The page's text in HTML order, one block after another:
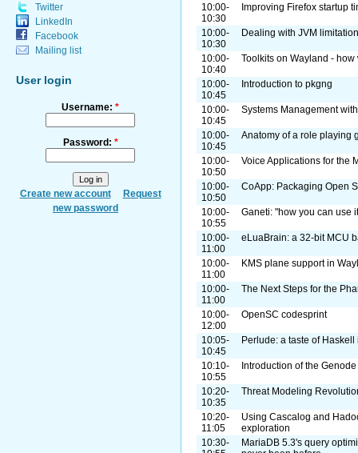
Twitter
LinkedIn
Facebook
Mailing list
User login
Username: *
Password: *
Create new account
Request
new password
10:00-
10:30
Improving Firefox startup
10:00-
10:30
Dealing with JVM
10:00-
10:40
Toolkits on Wayland -
10:00-
10:45
Introduction to pkgng
10:00-
10:45
Systems Management
10:00-
10:45
Anatomy of a role playing
10:00-
10:50
Voice Applications for the
10:00-
10:50
CoApp: Packaging Open
10:00-
10:55
Ganeti: "how you can use
10:00-
11:00
eLuaBrain: a 32-bit MCU
10:00-
11:00
KMS plane support in
10:00-
11:00
The Next Steps for the
10:00-
12:00
OpenSC codesprint
10:05-
10:45
Perlude: a taste of Haskell
10:10-
10:55
Introduction of the
10:20-
10:35
Threat Modeling
10:20-
11:05
Using Cascalog and
exploration
10:30-
MariaDB 5.3's query